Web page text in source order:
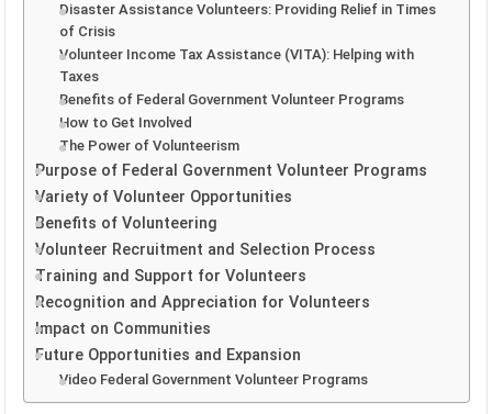
Disaster Assistance Volunteers: Providing Relief in Times
of Crisis
Volunteer Income Tax Assistance (VITA): Helping with
Taxes
Benefits of Federal Government Volunteer Programs
How to Get Involved
The Power of Volunteerism
Purpose of Federal Government Volunteer Programs
Variety of Volunteer Opportunities
Benefits of Volunteering
Volunteer Recruitment and Selection Process
Training and Support for Volunteers
Recognition and Appreciation for Volunteers
Impact on Communities
Future Opportunities and Expansion
Video Federal Government Volunteer Programs